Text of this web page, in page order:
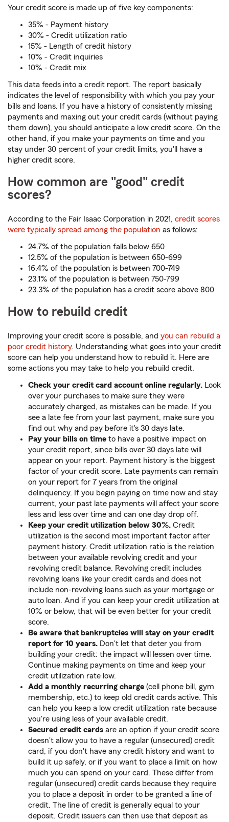
Your credit score is made up of five key components:
35% - Payment history
30% - Credit utilization ratio
15% - Length of credit history
10% - Credit inquiries
10% - Credit mix
This data feeds into a credit report. The report basically
indicates the level of responsibility with which you pay your
bills and loans. If you have a history of consistently missing
payments and maxing out your credit cards (without paying
them down), you should anticipate a low credit score. On the
other hand, if you make your payments on time and you
stay under 30 percent of your credit limits, you'll have a
higher credit score.
How common are "good" credit
scores?
According to the Fair Isaac Corporation in 2021, credit scores
were typically spread among the population as follows:
24.7% of the population falls below 650
12.5% of the population is between 650-699
16.4% of the population is between 700-749
23.1% of the population is between 750-799
23.3% of the population has a credit score above 800
How to rebuild credit
Improving your credit score is possible, and you can rebuild a
poor credit history. Understanding what goes into your credit
score can help you understand how to rebuild it. Here are
some actions you may take to help you rebuild credit.
Check your credit card account online regularly. Look
over your purchases to make sure they were
accurately charged, as mistakes can be made. If you
see a late fee from your last payment, make sure you
find out why and pay before it's 30 days late.
Pay your bills on time to have a positive impact on
your credit report, since bills over 30 days late will
appear on your report. Payment history is the biggest
factor of your credit score. Late payments can remain
on your report for 7 years from the original
delinquency. If you begin paying on time now and stay
current, your past late payments will affect your score
less and less over time and can one day drop off.
Keep your credit utilization below 30%. Credit
utilization is the second most important factor after
payment history. Credit utilization ratio is the relation
between your available revolving credit and your
revolving credit balance. Revolving credit includes
revolving loans like your credit cards and does not
include non-revolving loans such as your mortgage or
auto loan. And if you can keep your credit utilization at
10% or below, that will be even better for your credit
score.
Be aware that bankruptcies will stay on your credit
report for 10 years. Don't let that deter you from
building your credit: the impact will lessen over time.
Continue making payments on time and keep your
credit utilization rate low.
Add a monthly recurring charge (cell phone bill, gym
membership, etc.) to keep old credit cards active. This
can help you keep a low credit utilization rate because
you're using less of your available credit.
Secured credit cards are an option if your credit score
doesn't allow you to have a regular (unsecured) credit
card, if you don't have any credit history and want to
build it up safely, or if you want to place a limit on how
much you can spend on your card. These differ from
regular (unsecured) credit cards because they require
you to place a deposit in order to be granted a line of
credit. The line of credit is generally equal to your
deposit. Credit issuers can then use that deposit as